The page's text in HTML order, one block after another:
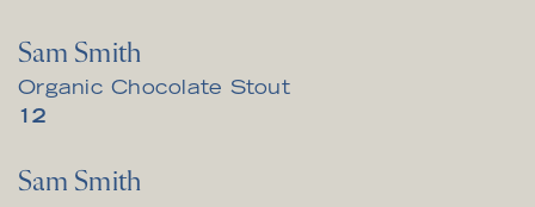
Sam Smith
Organic Chocolate Stout
$12
Sam Smith